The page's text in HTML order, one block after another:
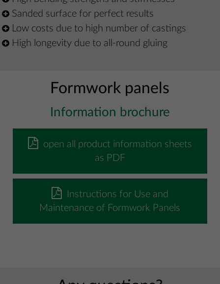
Sanded surface for perfect results
Low costs due to high number of castings
High longevity due to all-round gluing
Formwork panels
Information brochure
open all product information sheets
as PDF
Instructions for Use and
Maintenance of Formwork Panels